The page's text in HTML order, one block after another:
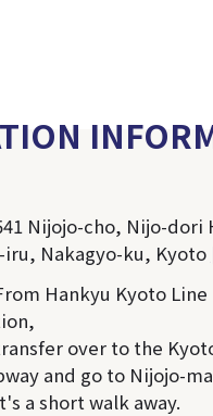
Nijojo-cho, Nijo-dori
iru, Nakagyo-ku, Kyoto
Hankyu Kyoto Line
over to the
and go to Nijojo-
a short walk away.